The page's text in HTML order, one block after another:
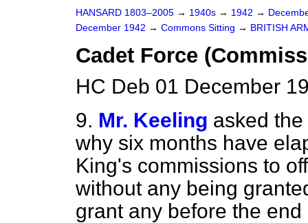
HANSARD 1803–2005 → 1940s → 1942 →
December 1942 → Commons Sitting → BRITISH
Cadet Force
HC Deb 01 December
9. Mr. Keeling asked
why six months have
King's commissions to
without any being
grant any before the